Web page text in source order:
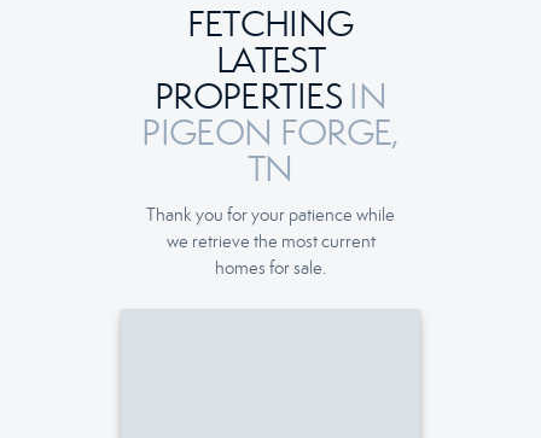
FETCHING
LATEST
PROPERTIES IN
PIGEON FORGE,
TN
Thank you for your patience while
we retrieve the most current
homes for sale.